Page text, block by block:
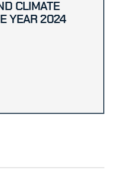
CLIMATE
YEAR 2024